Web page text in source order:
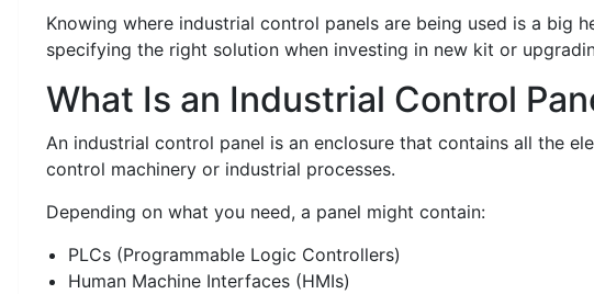
Knowing where industrial control panels are being used is a big
specifying the right solution when investing in new kit or
What Is an Industrial Control
An industrial control panel is an enclosure that contains all the
control machinery or industrial processes.
Depending on what you need, a panel might contain:
PLCs (Programmable Logic Controllers)
Human Machine Interfaces (HMIs)